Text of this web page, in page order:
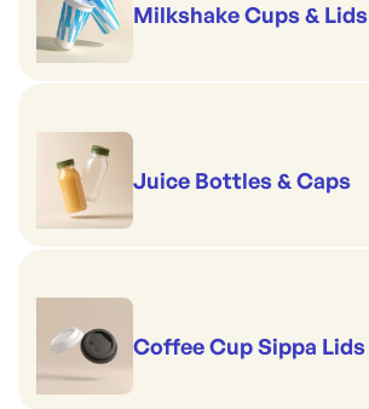
Milkshake Cups & Lids
Juice Bottles & Caps
Coffee Cup Sippa Lids